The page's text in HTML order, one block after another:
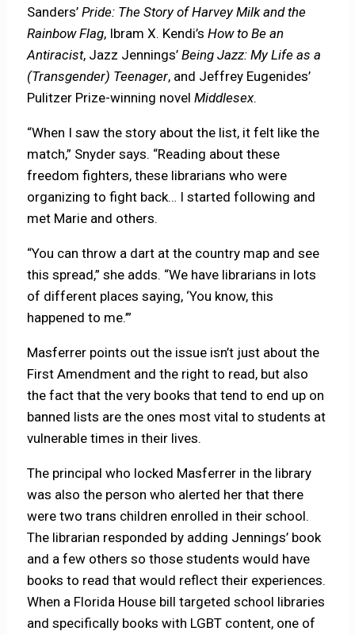
Sanders’Pride: The Story of Harvey Milk and the
Rainbow Flag, Ibram X. Kendi’sHow to Be an
Antiracist, Jazz Jennings’Being Jazz: My Life as a
(Transgender) Teenager, and Jeffrey Eugenides’
Pulitzer Prize-winning novelMiddlesex.
“When I saw the story about the list, it felt like the
match,” Snyder says. “Reading about these
freedom fighters, these librarians who were
organizing to fight back… I started following and
met Marie and others.
“You can throw a dart at the country map and see
this spread,” she adds. “We have librarians in lots
of different places saying, ‘You know, this
happened to me.’”
Masferrer points out the issue isn’t just about the
First Amendment and the right to read, but also
the fact that the very books that tend to end up on
banned lists are the ones most vital to students at
vulnerable times in their lives.
The principal who locked Masferrer in the library
was also the person who alerted her that there
were two trans children enrolled in their school.
The librarian responded by adding Jennings’ book
and a few others so those students would have
books to read that would reflect their experiences.
When a Florida House bill targeted school libraries
and specifically books with LGBT content, one of